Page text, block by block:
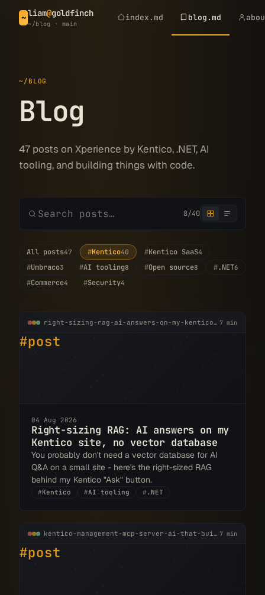
~ liam@goldfinch
~/blog · main
index.md blog.md
~/BLOG
Blog
47 posts on Xperience by Kentico, .NET, AI
tooling, and building things with code.
8/40
All posts47 #Kentico40 #Kentico SaaS4
#Umbraco3 #AI tooling8 #Open source8 #.NET6
#Commerce4 #Security4
right-sizing-rag-ai-answers-on-my-kentico-site.md 7 min
#post
04 Aug 2026
Right-sizing RAG: AI answers on my
Kentico site, no vector database
You probably don't need a vector database for AI
Q&A on a small site - here's the right-sized RAG
behind my Kentico "Ask" button.
#Kentico #AI tooling # .NET
kentico-management-mcp-server-ai-that-builds-inside-your-cms.md 7 min
#post